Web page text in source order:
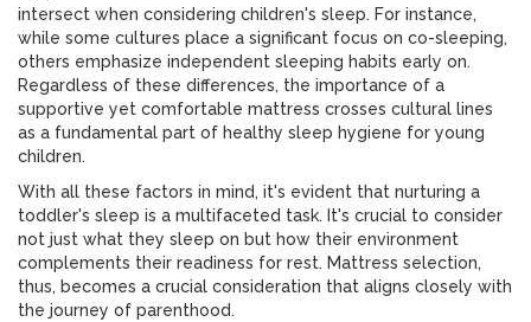
intersect when considering children's sleep. For instance,
while some cultures place a significant focus on co-sleeping,
others emphasize independent sleeping habits early on.
Regardless of these differences, the importance of a
supportive yet comfortable mattress crosses cultural lines
as a fundamental part of healthy sleep hygiene for young
children.
With all these factors in mind, it's evident that nurturing a
toddler's sleep is a multifaceted task. It's crucial to consider
not just what they sleep on but how their environment
complements their readiness for rest. Mattress selection,
thus, becomes a crucial consideration that aligns closely with
the journey of parenthood.